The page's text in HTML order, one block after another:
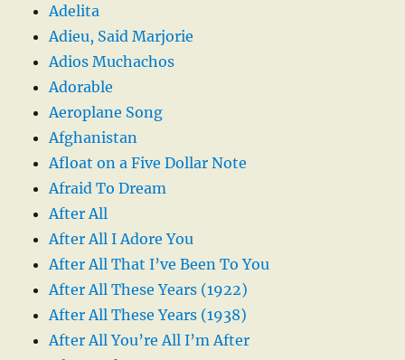
Adelita
Adieu, Said Marjorie
Adios Muchachos
Adorable
Aeroplane Song
Afghanistan
Afloat on a Five Dollar Note
Afraid To Dream
After All
After All I Adore You
After All That I’ve Been To You
After All These Years (1922)
After All These Years (1938)
After All You’re All I’m After